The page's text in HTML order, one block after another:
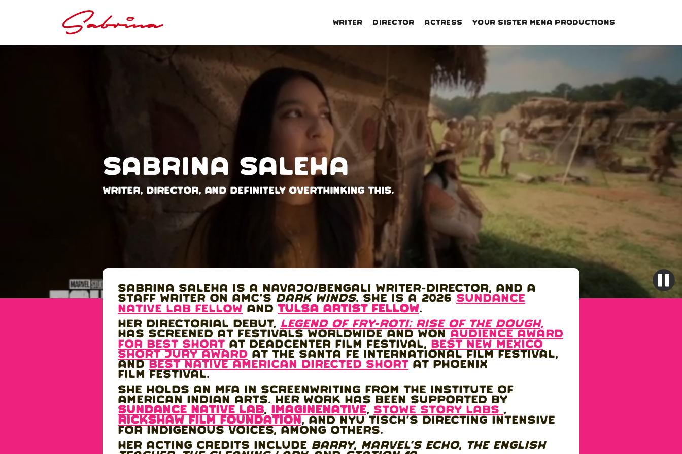
Writer Director Actress Your Sister Mena Productions
Sabrina Saleha
Writer, Director, and definitely overthinking this.
Sabrina Saleha is a Navajo/Bengali writer-director, and a
staff writer on AMC's Dark Winds. She is a 2026 Sundance
Native Lab Fellow and Tulsa Artist Fellow.
Her directorial debut, Legend of fry-roti: Rise of the DOugh,
has screened at festivals worldwide and won audience award
for best short at deadCenter Film Festival,
Best New Mexico
Short Jury Award at the Santa Fe International Film Festival,
and
Best Native American Directed Short at Phoenix
Film Festival.
She holds an MFA in Screenwriting from the Institute of
American Indian Arts. Her work has been supported by
SUNDANCE NATIVE LAB, imagineNATIVE, stowe story labs ,
Rickshaw Film Foundation, and NYU Tisch's Directing Intensive
for Indigenous Voices, among others.
Her acting credits include Barry, Marvel's Echo, The English